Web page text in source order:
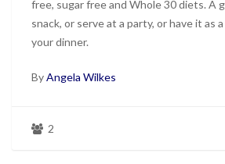
free, sugar free and Whole 30 diets. A
snack, or serve at a party, or have it as
your dinner.
ByAngela Wilkes
2